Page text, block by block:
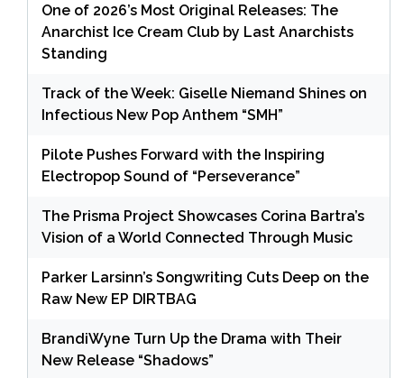
One of 2026’s Most Original Releases: The
Anarchist Ice Cream Club by Last Anarchists
Standing
Track of the Week: Giselle Niemand Shines on
Infectious New Pop Anthem “SMH”
Pilote Pushes Forward with the Inspiring
Electropop Sound of “Perseverance”
The Prisma Project Showcases Corina Bartra’s
Vision of a World Connected Through Music
Parker Larsinn’s Songwriting Cuts Deep on the
Raw New EP DIRTBAG
BrandiWyne Turn Up the Drama with Their
New Release “Shadows”